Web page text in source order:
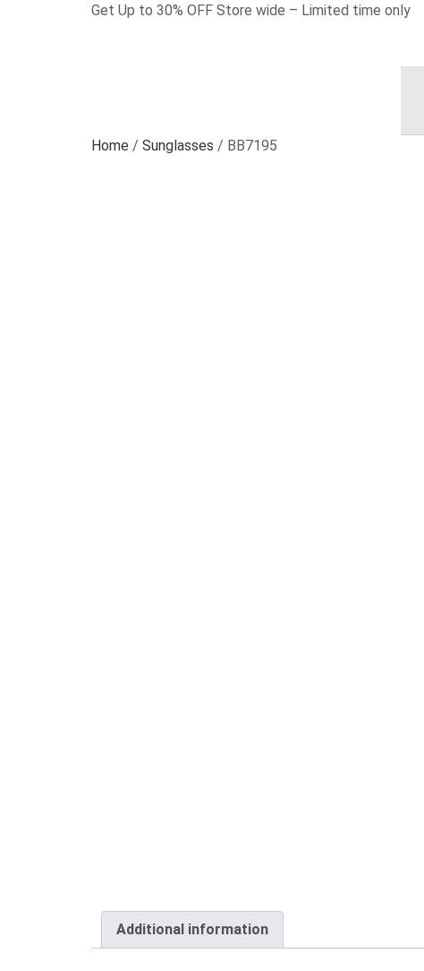
Get Up to 30% OFF Store wide – Limited time only
Home / Sunglasses / BB7195
Additional information